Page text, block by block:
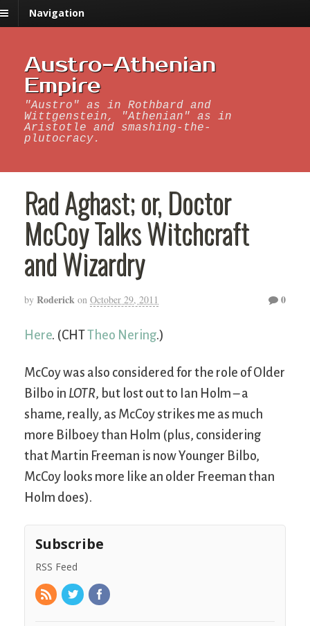
Navigation
Austro-Athenian
Empire
"Austro" as in Rothbard and
Wittgenstein, "Athenian" as in
Aristotle and smashing-the-
plutocracy.
Rad Aghast; or, Doctor
McCoy Talks Witchcraft
and Wizardry
by Roderick on October 29, 2011 0
Here. (CHTTheo Nering.)
McCoy was also considered for the role of Older
Bilbo in LOTR, but lost out to Ian Holm – a
shame, really, as McCoy strikes me as much
more Bilboey than Holm (plus, considering
that Martin Freeman is now Younger Bilbo,
McCoy looks more like an older Freeman than
Holm does).
Subscribe
RSS Feed